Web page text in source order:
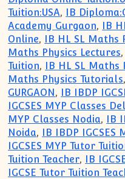
Tuition:USA, IB
Academy Gurgaon, IB
Online, IB HL SL Maths
Maths Physics Lectures,
Tuition, IB HL SL Maths
Maths Physics Tutorials,
GURGAON, IB IBDP
IGCSES MYP Classes
MYP Classes Nodia, IB
Noida, IB IBDP IGCSES
IGCSES MYP Tutor
Tuition Teacher, IB
IGCSE Tutor Tuition